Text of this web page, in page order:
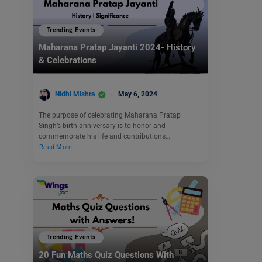
Trending Events
Maharana Pratap Jayanti 2024- History
& Celebrations
Nidhi Mishra May 6, 2024
The purpose of celebrating Maharana Pratap
Singh’s birth anniversary is to honor and
commemorate his life and contributions…
Read More
Trending Events
20 Fun Maths Quiz Questions With